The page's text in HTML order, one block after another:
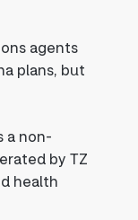
agents
plans, but
a non-
by TZ
health